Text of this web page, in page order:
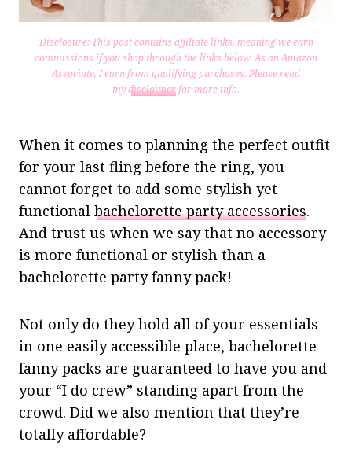
Disclosure: This post contains affiliate links, meaning we earn
commissions if you shop through the links below. As an Amazon
Associate, I earn from qualifying purchases. Please read
mydisclaimerfor more info.
When it comes to planning the perfect outfit
for your last fling before the ring, you
cannot forget to add some stylish yet
functional bachelorette party accessories.
And trust us when we say that no accessory
is more functional or stylish than a
bachelorette party fanny pack!
Not only do they hold all of your essentials
in one easily accessible place, bachelorette
fanny packs are guaranteed to have you and
your “I do crew” standing apart from the
crowd. Did we also mention that they’re
totally affordable?